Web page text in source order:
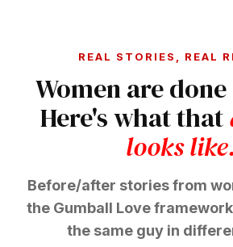
REAL STORIES, REAL
Women are
Here's what that
looks like.
Before/after stories from
the Gumball Love
the same guy in